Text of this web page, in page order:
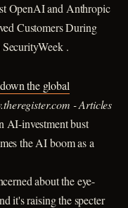
OpenAI and Anthropic
Customers During
.
the global
- Articles
AI-investment bust
the AI boom as a
about the eye-
it's raising the specter